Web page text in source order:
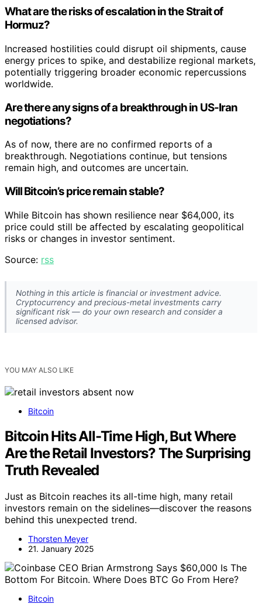
What are the risks of escalation in the Strait of
Hormuz?
Increased hostilities could disrupt oil shipments, cause
energy prices to spike, and destabilize regional markets,
potentially triggering broader economic repercussions
worldwide.
Are there any signs of a breakthrough in US-Iran
negotiations?
As of now, there are no confirmed reports of a
breakthrough. Negotiations continue, but tensions
remain high, and outcomes are uncertain.
Will Bitcoin’s price remain stable?
While Bitcoin has shown resilience near $64,000, its
price could still be affected by escalating geopolitical
risks or changes in investor sentiment.
Source: rss
Nothing in this article is financial or investment advice.
Cryptocurrency and precious-metal investments carry
significant risk — do your own research and consider a
licensed advisor.
YOU MAY ALSO LIKE
Bitcoin
Bitcoin Hits All-Time High, But Where
Are the Retail Investors? The Surprising
Truth Revealed
Just as Bitcoin reaches its all-time high, many retail
investors remain on the sidelines—discover the reasons
behind this unexpected trend.
Thorsten Meyer
21. January 2025
Bitcoin